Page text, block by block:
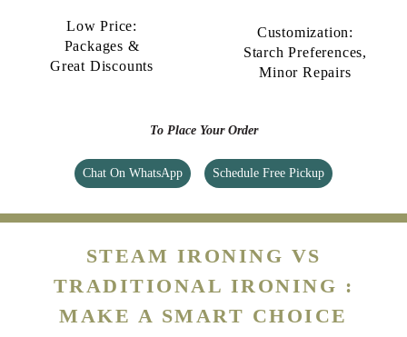
Low Price:
Packages &
Great Discounts
Customization:
Starch Preferences,
Minor Repairs
To Place Your Order
Chat On WhatsApp Schedule Free Pickup
STEAM IRONING VS
TRADITIONAL IRONING :
MAKE A SMART CHOICE